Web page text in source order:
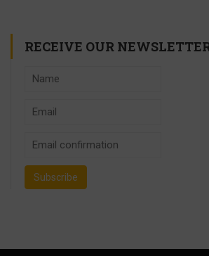
RECEIVE OUR